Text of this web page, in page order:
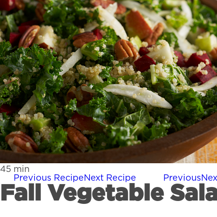
45 min
Previous Recipe Next Recipe Previous
Fall Vegetable